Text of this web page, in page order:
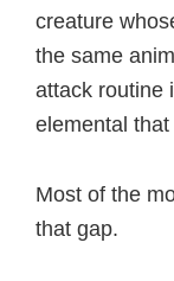
creature
the same
attack routine
elemental
Most of the
that gap.